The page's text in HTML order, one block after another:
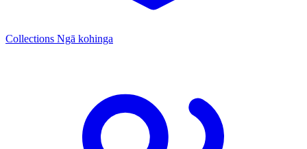
Collections Ngā kohinga